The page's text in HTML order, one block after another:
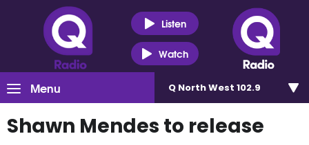
Listen
Watch
Menu Q North West 102.9
Shawn Mendes to release